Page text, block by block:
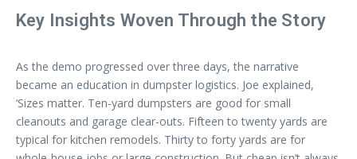
Key Insights Woven Through the Story
As the demo progressed over three days, the narrative
became an education in dumpster logistics. Joe explained,
‘Sizes matter. Ten-yard dumpsters are good for small
cleanouts and garage clear-outs. Fifteen to twenty yards are
typical for kitchen remodels. Thirty to forty yards are for